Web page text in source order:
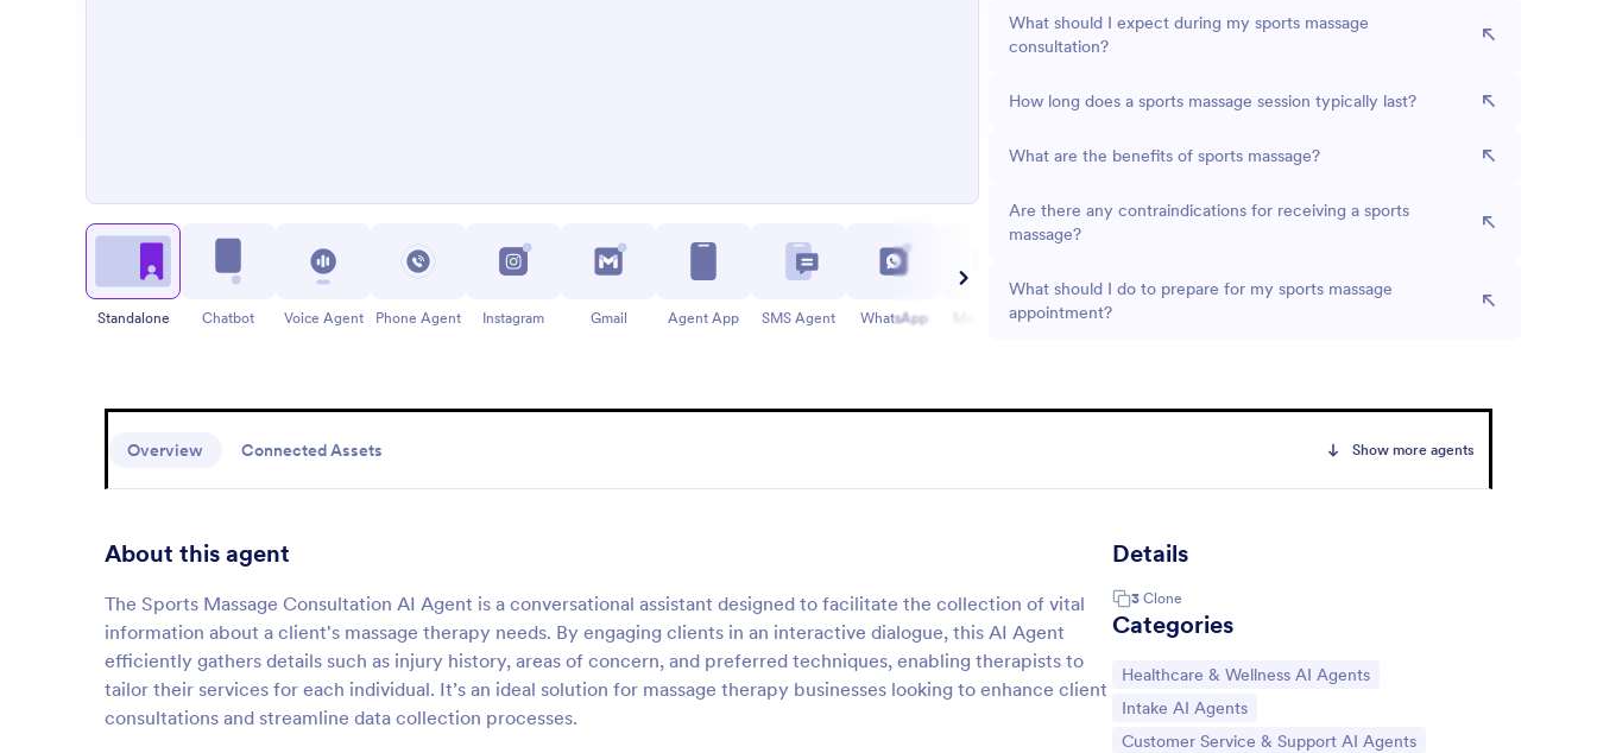
What should I expect during my sports massage
consultation?
How long does a sports massage session typically last?
What are the benefits of sports massage?
Are there any contraindications for receiving a sports
massage?
What should I do to prepare for my sports massage
appointment?
Standalone Chatbot Voice Agent Phone Agent Instagram Gmail Agent App SMS Agent WhatsApp Messenger
Overview Connected Assets Show more agents
About this agent
The Sports Massage Consultation AI Agent is a conversational assistant designed to facilitate the collection of vital
information about a client's massage therapy needs. By engaging clients in an interactive dialogue, this AI Agent
efficiently gathers details such as injury history, areas of concern, and preferred techniques, enabling therapists to
tailor their services for each individual. It’s an ideal solution for massage therapy businesses looking to enhance client
consultations and streamline data collection processes.
Details
3 Clone
Categories
Go to Category:
Healthcare & Wellness AI Agents
Go to Category:
Intake AI Agents
Go to Category:
Customer Service & Support AI Agents